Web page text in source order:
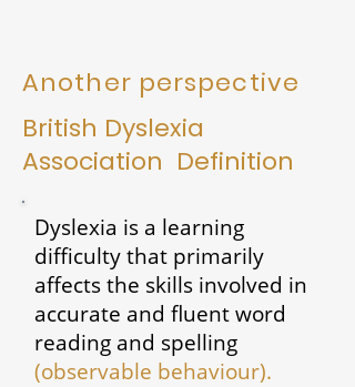
Another perspective
British Dyslexia
Association Definition
Dyslexia is a learning
difficulty that primarily
affects the skills involved in
accurate and fluent word
reading and spelling
(observable behaviour).